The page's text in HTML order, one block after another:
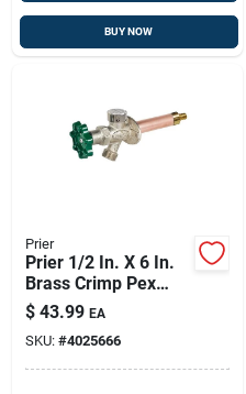
BUY NOW
Prier
Prier 1/2 In. X 6 In.
Brass Crimp Pex
Anti-siphon
Freezeless Wall
Hydrant
$ 43.99 EA
SKU: #4025666